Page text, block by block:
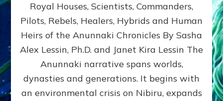
ongoing,
and
growing
by
Alex
Ph.D.
Royal Houses, Scientists, Commanders,
Pilots, Rebels, Healers, Hybrids and Human
Heirs of the Anunnaki Chronicles By Sasha
Alex Lessin, Ph.D. and Janet Kira Lessin The
Anunnaki narrative spans worlds,
dynasties and generations. It begins with
an environmental crisis on Nibiru, expands